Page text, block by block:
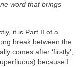
word that brings
it is Part II of a
break between the
comes after ‘firstly’,
because I